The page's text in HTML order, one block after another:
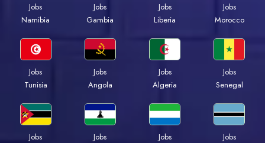
Jobs
Namibia
Jobs
Gambia
Jobs
Liberia
Jobs
Morocco
Jobs
Tunisia
Jobs
Angola
Jobs
Algeria
Jobs
Senegal
Jobs
Jobs
Jobs
Jobs